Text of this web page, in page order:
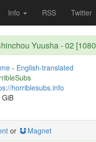
Info RSS Twitter
Yuusha - 02
- English-translated
horriblesubs.info
GiB
or Magnet